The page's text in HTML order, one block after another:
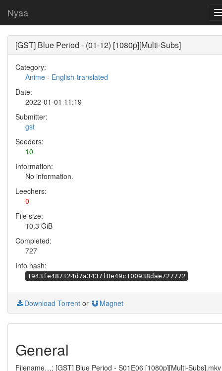
Nyaa
[GST] Blue Period - (01-12) [1080p][Multi-Subs]
Category:
Anime - English-translated
Date:
2022-01-01 11:19
Submitter:
gst
Seeders:
10
Information:
No information.
Leechers:
0
File size:
10.3 GiB
Completed:
727
Info hash:
1943fe487124d7a3437f0e49c100938dae727772
Download Torrent or Magnet
General
Filename…: [GST] Blue Period - S01E06 [1080p][Multi-Subs].mkv